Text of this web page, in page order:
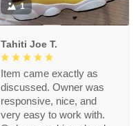
1
Tahiti Joe T.
Item came exactly as
discussed. Owner was
responsive, nice, and
very easy to work with.